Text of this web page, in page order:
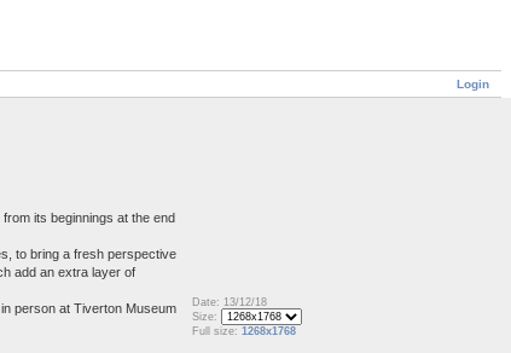
Login
its beginnings at the end
to bring a fresh perspective
add an extra layer of
person at Tiverton Museum
Date: 13/12/18
Size:
Full size: 1268x1768